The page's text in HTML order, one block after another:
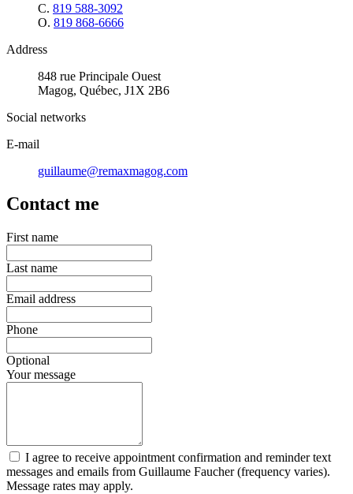
C. 819 588-3092
O. 819 868-6666
Address
848 rue Principale Ouest
Magog, Québec, J1X 2B6
Social networks
E-mail
guillaume@remaxmagog.com
Contact me
First name
Last name
Email address
Phone
Optional
Your message
I agree to receive appointment confirmation and reminder text
messages and emails from Guillaume Faucher (frequency varies).
Message rates may apply.